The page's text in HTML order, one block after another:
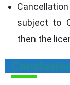
subject to
then the